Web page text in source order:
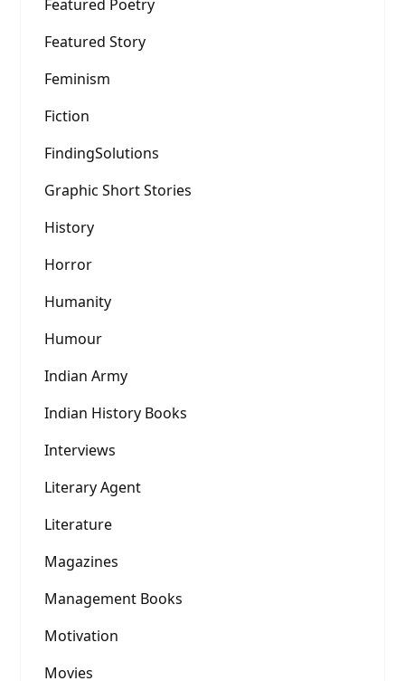
Featured Poetry
Featured Story
Feminism
Fiction
FindingSolutions
Graphic Short Stories
History
Horror
Humanity
Humour
Indian Army
Indian History Books
Interviews
Literary Agent
Literature
Magazines
Management Books
Motivation
Movies